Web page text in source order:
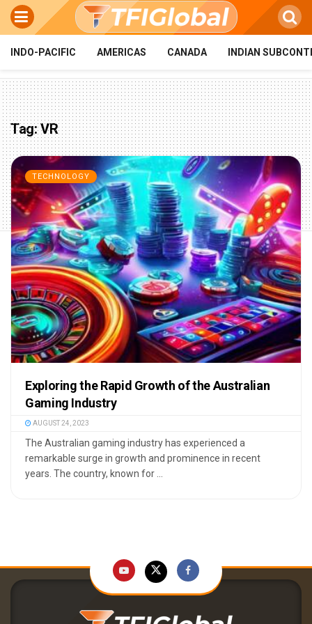
INDO-PACIFIC AMERICAS CANADA INDIAN
Tag:VR
TECHNOLOGY
Exploring the Rapid Growth of the Australian
Gaming Industry
AUGUST 24, 2023
The Australian gaming industry has experienced a
remarkable surge in growth and prominence in recent
years. The country, known for ...